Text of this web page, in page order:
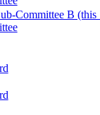
Committee B